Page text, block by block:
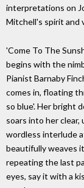
interpretations on
Mitchell's spirit and
'Come To The
begins with the
Pianist Barnaby
comes in, floating
so blue'. Her bright
soars into her
wordless interlude
beautifully weaves
repeating the last
eyes, say it with a